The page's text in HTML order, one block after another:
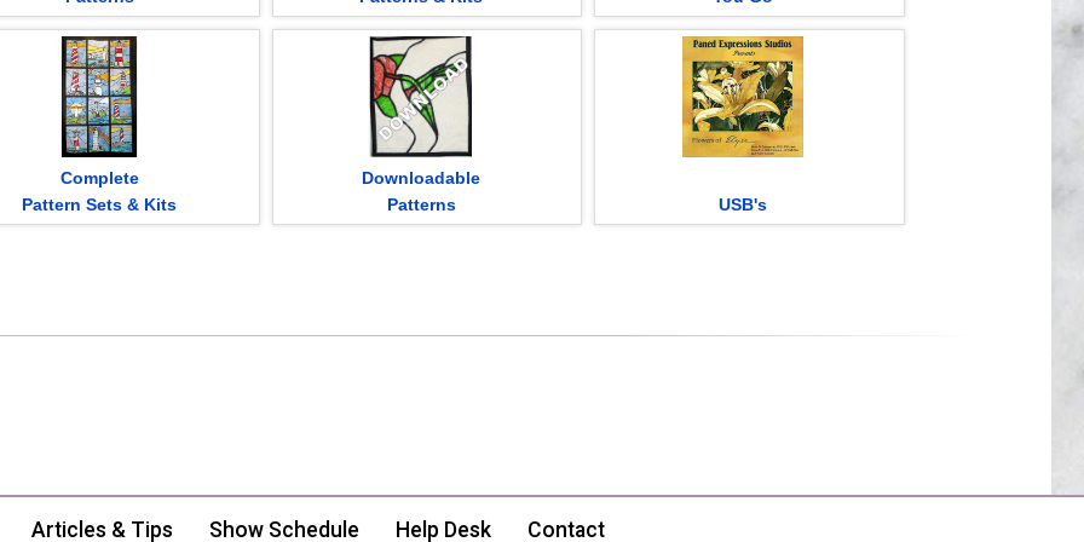
Complete
Pattern Sets & Kits
Downloadable
Patterns
USB's
Articles & Tips Show Schedule Help Desk Contact